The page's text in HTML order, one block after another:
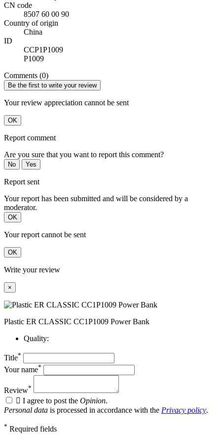
CN code
8507 60 00 90
Country of origin
China
ID
CCP1P1009
P1009
Comments (0)
Be the first to write your review
Your review appreciation cannot be sent
OK
Report comment
Are you sure that you want to report this comment?
No Yes
Report sent
Your report has been submitted and will be considered by a
moderator.
OK
Your report cannot be sent
OK
Write your review
×
Plastic ER CLASSIC CC1P1009 Power Bank
Quality:
Title*
Your name*
Review*
 I agree to post the Opinion.
Personal data is processed in accordance with the Privacy policy.
* Required fields